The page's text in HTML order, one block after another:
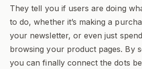
They tell you if users are doing
to do, whether it’s making a
your newsletter, or even just
browsing your product pages. By
you can finally connect the dots